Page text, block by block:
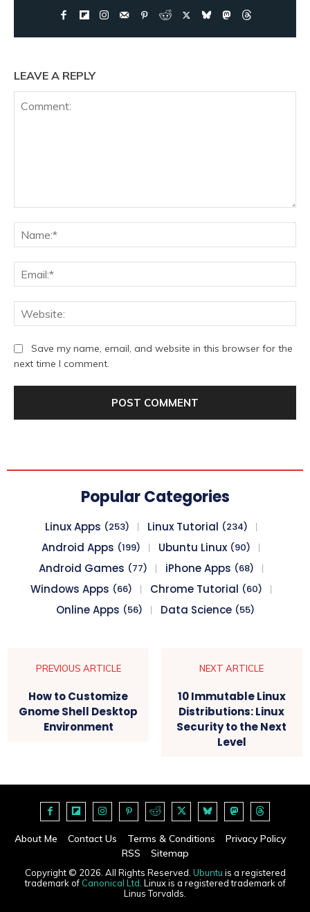
LEAVE A REPLY
Save my name, email, and website in this browser for the
next time I comment.
Popular Categories
Linux Apps (253) Linux Tutorial (234)
Android Apps (199) Ubuntu Linux (90)
Android Games (77) iPhone Apps (68)
Windows Apps (66) Chrome Tutorial (60)
Online Apps (56) Data Science (55)
PREVIOUS ARTICLE
How to Customize
Gnome Shell Desktop
Environment
NEXT ARTICLE
10 Immutable Linux
Distributions: Linux
Security to the Next
Level
About Me Contact Us Terms & Conditions
Privacy Policy
RSS
Sitemap
Copyright © 2026. All Rights Reserved. Ubuntu is a registered
trademark of Canonical Ltd . Linux is a registered trademark of
Linus Torvalds.